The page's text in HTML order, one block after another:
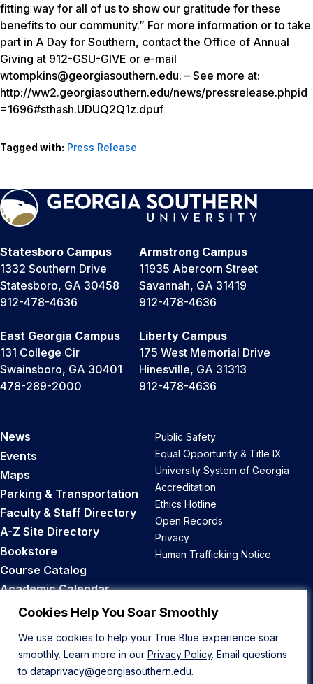
Cookies Help You Soar Smoothly
We use cookies to help your True Blue experience soar
smoothly. Learn more in our Privacy Policy. Email questions
to dataprivacy@georgiasouthern.edu.
fitting way for all of us to show our gratitude for these
benefits to our community.” For more information or to take
part in A Day for Southern, contact the Office of Annual
Giving at 912-GSU-GIVE or e-mail
wtompkins@georgiasouthern.edu. – See more at:
http://ww2.georgiasouthern.edu/news/pressrelease.phpid
=1696#sthash.UDUQ2Q1z.dpuf
Tagged with: Press Release
Statesboro Campus
1332 Southern Drive
Statesboro, GA 30458
912-478-4636
Armstrong Campus
11935 Abercorn Street
Savannah, GA 31419
912-478-4636
East Georgia Campus
131 College Cir
Swainsboro, GA 30401
478-289-2000
Liberty Campus
175 West Memorial Drive
Hinesville, GA 31313
912-478-4636
News
Events
Maps
Parking & Transportation
Faculty & Staff Directory
A-Z Site Directory
Bookstore
Course Catalog
Academic Calendar
Career Opportunities
Public Safety
Equal Opportunity & Title IX
University System of Georgia
Accreditation
Ethics Hotline
Open Records
Privacy
Human Trafficking Notice
Back to Top